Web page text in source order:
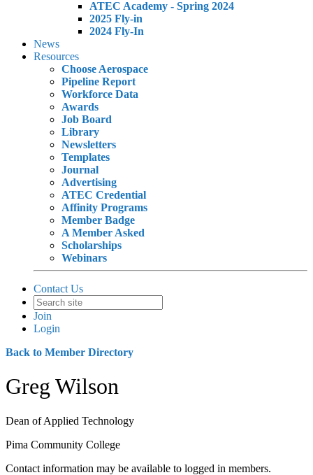
ATEC Academy - Spring 2024
2025 Fly-in
2024 Fly-In
News
Resources
Choose Aerospace
Pipeline Report
Workforce Data
Awards
Job Board
Library
Newsletters
Templates
Journal
Advertising
ATEC Credential
Affinity Programs
Member Badge
A Member Asked
Scholarships
Webinars
Contact Us
Join
Login
Back to Member Directory
Greg Wilson
Dean of Applied Technology
Pima Community College
Contact information may be available to logged in members.